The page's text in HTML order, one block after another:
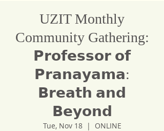
UZIT Monthly
Community Gathering:
𝗣𝗿𝗼𝗳𝗲𝘀𝘀𝗼𝗿 𝗼𝗳
𝗣𝗿𝗮𝗻𝗮𝘆𝗮𝗺𝗮:
𝗕𝗿𝗲𝗮𝘁𝗵 𝗮𝗻𝗱
𝗕𝗲𝘆𝗼𝗻𝗱
Tue, Nov 18
  |
ONLINE